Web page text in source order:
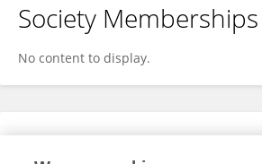
Society Memberships
No content to display.
Expertise